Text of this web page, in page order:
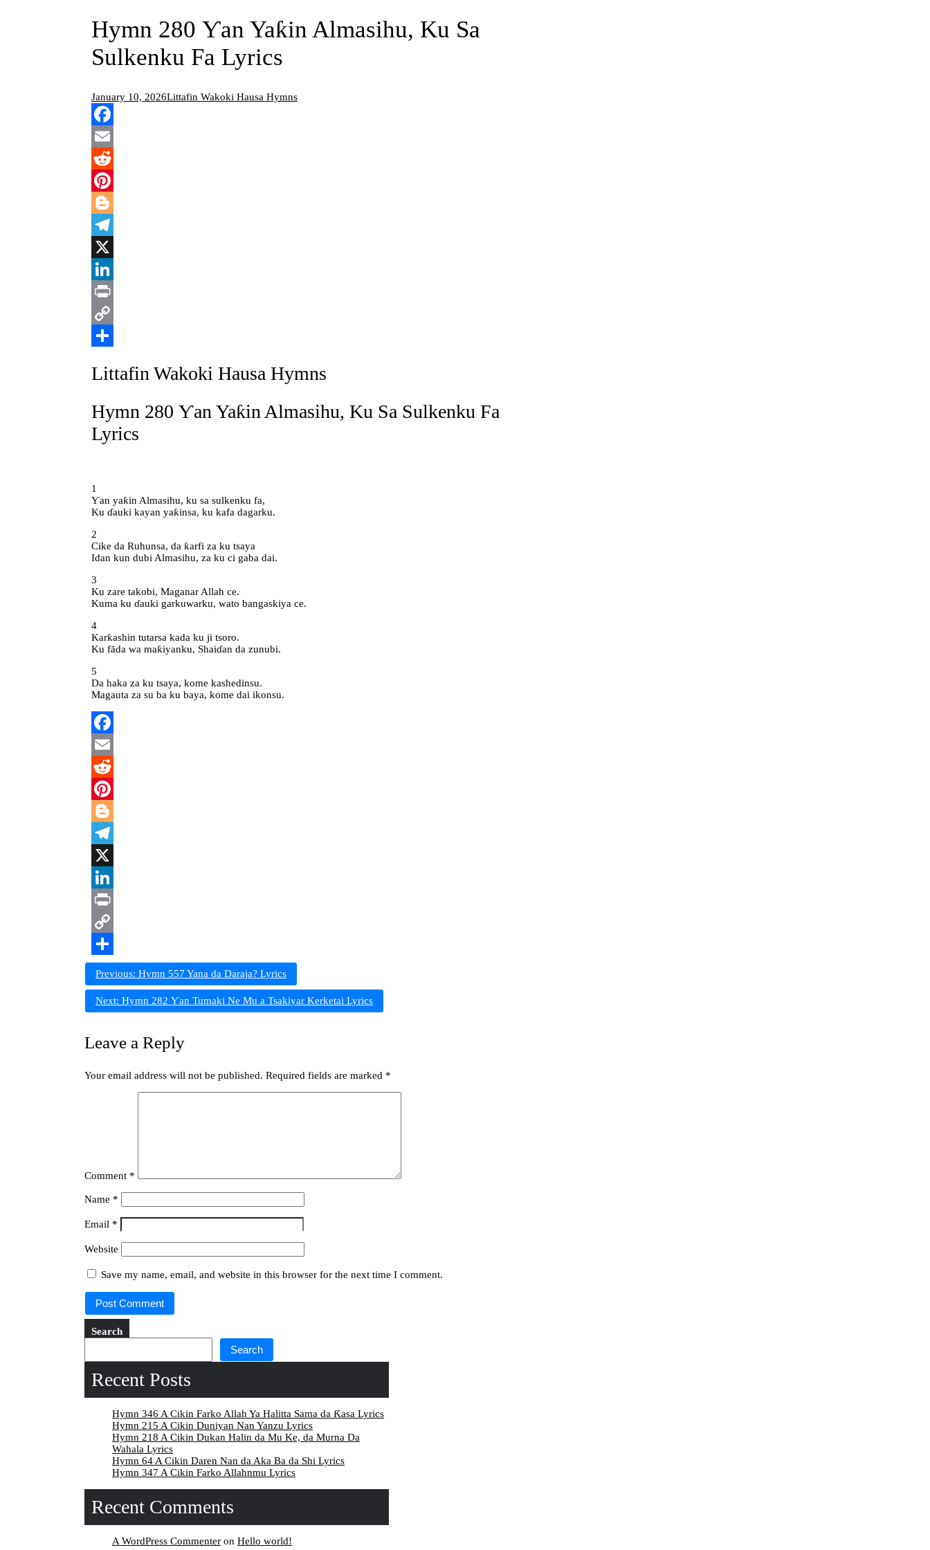
Hymn 280 Ƴan Yaƙin Almasihu, Ku Sa
Sulkenku Fa Lyrics
January 10, 2026Littafin Wakoki Hausa Hymns
Facebook
Email
Reddit
Pinterest
Blogger
Telegram
X
LinkedIn
Print
Copy
Littafin Wakoki Hausa Hymns
Hymn 280 Ƴan Yaƙin Almasihu, Ku Sa Sulkenku Fa
Lyrics
1
Ƴan yaƙin Almasihu, ku sa sulkenku fa,
Ku ɗauki kayan yaƙinsa, ku kafa dagarku.
2
Cike da Ruhunsa, da ƙarfi za ku tsaya
Idan kun dubi Almasihu, za ku ci gaba dai.
3
Ku zare takobi, Maganar Allah ce.
Kuma ku ɗauki garkuwarku, wato bangaskiya ce.
4
Karƙashin tutarsa kada ku ji tsoro.
Ku fāda wa maƙiyanku, Shaiɗan da zunubi.
5
Da haka za ku tsaya, kome kashedinsu.
Magauta za su ba ku baya, kome dai ikonsu.
Facebook
Email
Reddit
Pinterest
Blogger
Telegram
X
LinkedIn
Print
Copy
Link
Share
Post
navigation
Previous: Hymn 557 Yana da Daraja? Lyrics
Next: Hymn 282 Ƴan Tumaki Ne Mu a Tsakiyar Kerketai Lyrics
Leave a Reply
Your email address will not be published. Required fields are marked *
Comment *
Name *
Email *
Website
Save my name, email, and website in this browser for the next time I comment.
Search
Search
Recent Posts
Hymn 346 A Cikin Farko Allah Ya Halitta Sama da Ƙasa Lyrics
Hymn 215 A Cikin Duniyan Nan Yanzu Lyrics
Hymn 218 A Cikin Dukan Halin da Mu Ke, da Murna Da
Wahala Lyrics
Hymn 64 A Cikin Daren Nan da Aka Ba da Shi Lyrics
Hymn 347 A Cikin Farko Allahnmu Lyrics
Recent Comments
A WordPress Commenter on Hello world!